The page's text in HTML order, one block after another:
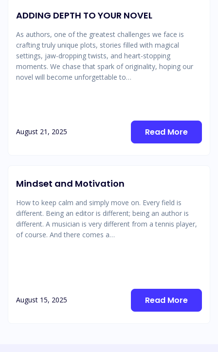
ADDING DEPTH TO YOUR NOVEL
As authors, one of the greatest challenges we face is
crafting truly unique plots, stories filled with magical
settings, jaw-dropping twists, and heart-stopping
moments. We chase that spark of originality, hoping our
novel will become unforgettable to…
August 21, 2025 Read More
Mindset and Motivation
How to keep calm and simply move on. Every field is
different. Being an editor is different; being an author is
different. A musician is very different from a tennis player,
of course. And there comes a…
August 15, 2025 Read More